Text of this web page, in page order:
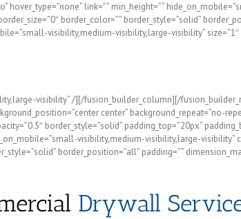
link=”” min_height=””
border_color=”” border_style=”solid”
visibility,medium-visibility,large-visibility”
visibility” /][/fusion_builder_column][/
center” background_repeat=”no-
border_style=”solid” padding_top=”20px”
visibility,medium-visibility,large-visibility”
border_position=”all” padding=””
Drywall